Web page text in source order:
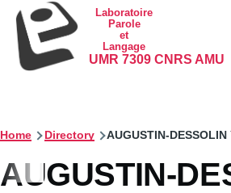
Skip to main content
Laboratoire
Parole
et
Langage
UMR 7309 CNRS AMU
Home Directory AUGUSTIN-DESSOLIN
AUGUSTIN-